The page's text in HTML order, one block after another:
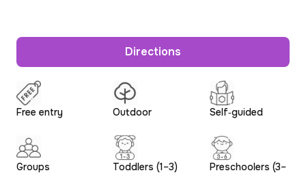
Free entry Outdoor Self‑guided
Groups Toddlers (1–3)
Preschoolers (3–
Directions